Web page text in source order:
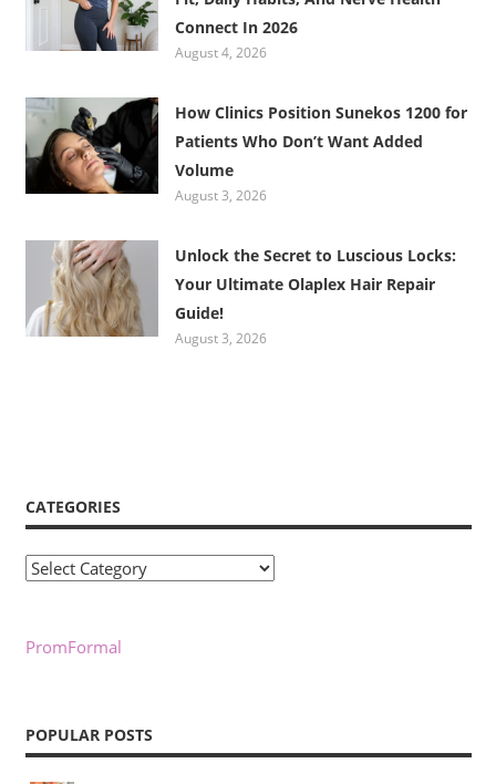
Connect In 2026
August 4, 2026
How Clinics Position Sunekos 1200 for
Patients Who Don’t Want Added
Volume
August 3, 2026
Unlock the Secret to Luscious Locks:
Your Ultimate Olaplex Hair Repair
Guide!
August 3, 2026
CATEGORIES
Categories
PromFormal
POPULAR POSTS